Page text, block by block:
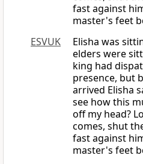
fast against
master's feet
ESVUK
Elisha was
elders were
king had
presence, but
arrived Elisha
see how this
off my head?
comes, shut
fast against
master's feet